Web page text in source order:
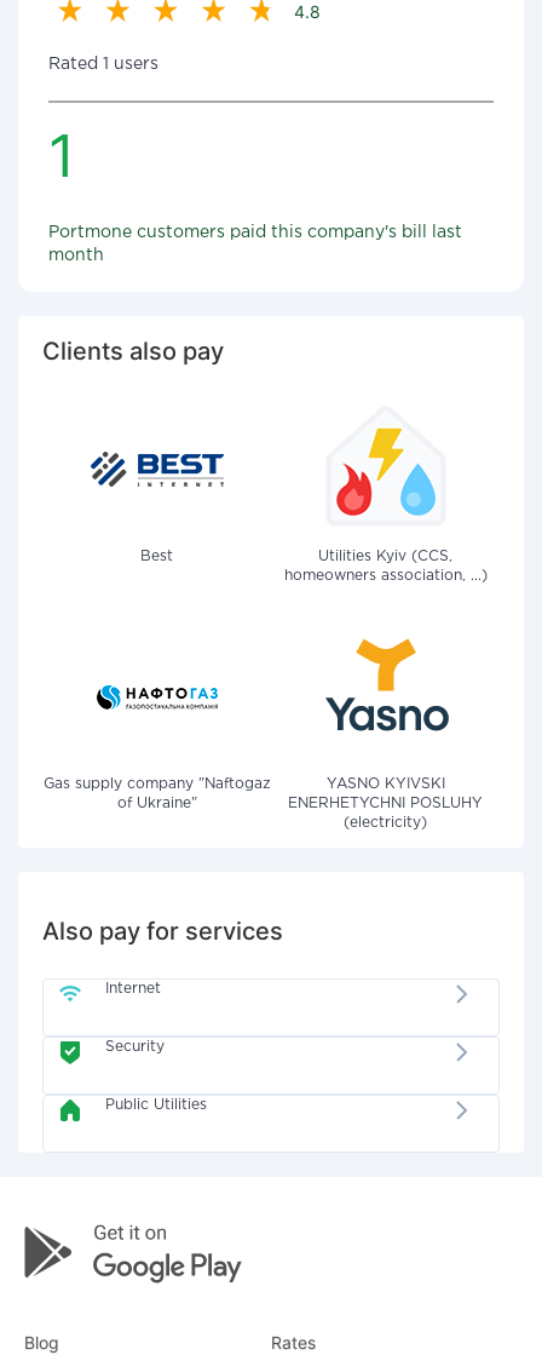
4.8
Rated 1 users
1
Portmone customers paid this company's bill last
month
Clients also pay
Best
Utilities Kyiv (CCS,
homeowners association, ...)
Gas supply company "Naftogaz
of Ukraine"
YASNO KYIVSKI
ENERHETYCHNI POSLUHY
(electricity)
Also pay for services
Internet
Security
Public Utilities
Blog Rates